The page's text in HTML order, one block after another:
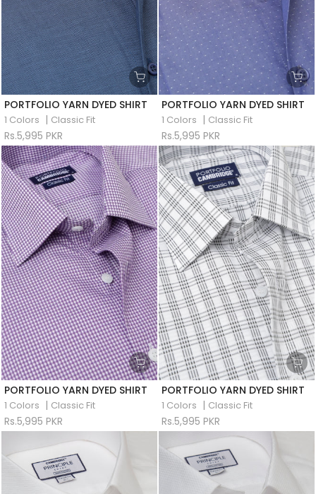
PORTFOLIO YARN DYED SHIRT
1 Colors | Classic Fit
Rs.5,995 PKR
PORTFOLIO YARN DYED SHIRT
1 Colors | Classic Fit
Rs.5,995 PKR
PORTFOLIO YARN DYED SHIRT
1 Colors | Classic Fit
Rs.5,995 PKR
PORTFOLIO YARN DYED SHIRT
1 Colors | Classic Fit
Rs.5,995 PKR